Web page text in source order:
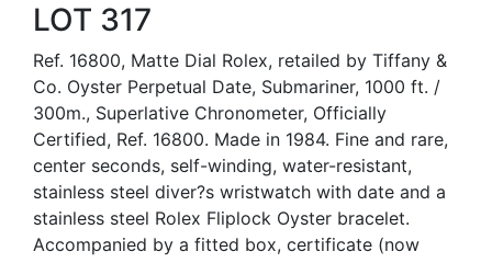
LOT 317
Ref. 16800, Matte Dial Rolex, retailed by Tiffany &
Co. Oyster Perpetual Date, Submariner, 1000 ft. /
300m., Superlative Chronometer, Officially
Certified, Ref. 16800. Made in 1984. Fine and rare,
center seconds, self-winding, water-resistant,
stainless steel diver?s wristwatch with date and a
stainless steel Rolex Fliplock Oyster bracelet.
Accompanied by a fitted box, certificate (now